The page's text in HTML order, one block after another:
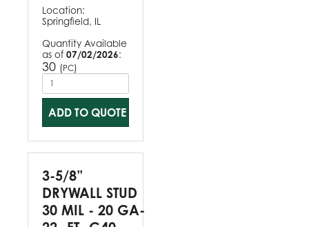
Location:
Springfield, IL
Quantity Available
as of 07/02/2026:
30 (PC)
ADD TO QUOTE
3-5/8”
DRYWALL STUD
30 MIL - 20 GA-